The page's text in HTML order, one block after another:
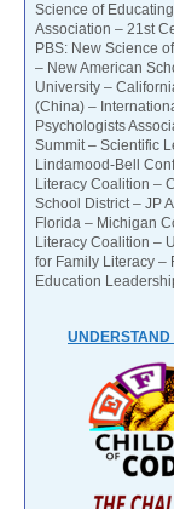
Science of
Association – 21st
PBS: New Science
– New American
University –
(China) –
Psychologists
Summit – Scientific
Lindamood-Bell
Literacy Coalition –
School District – JP
Florida – Michigan
Literacy Coalition –
for Family Literacy –
Education